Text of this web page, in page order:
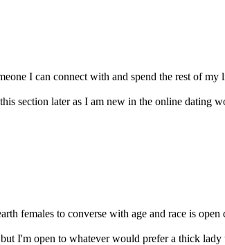
I can connect with and spend the rest of
section later as I am new in the online dating
females to converse with age and race is
I'm open to whatever would prefer a thick